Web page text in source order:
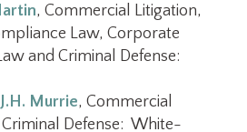
, Commercial Litigation,
Law, Corporate
and Criminal Defense:
Murrie, Commercial
Criminal Defense: White-